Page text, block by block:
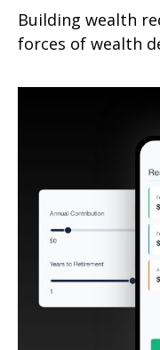
Building wealth
forces of wealth